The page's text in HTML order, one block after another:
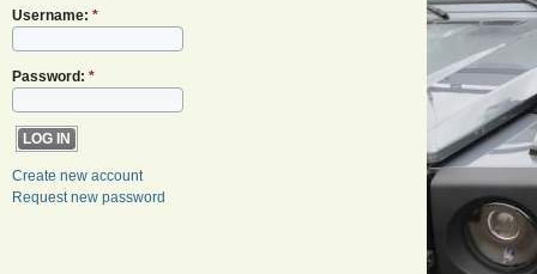
Username: *
Password: *
Create new account
Request new password